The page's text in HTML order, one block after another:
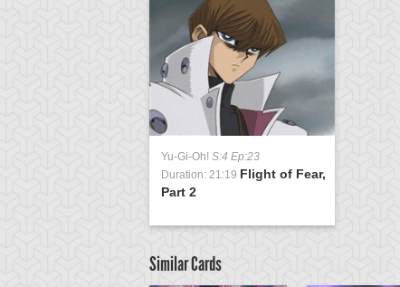
Yu-Gi-Oh! S:4 Ep:23
Duration: 21:19 Flight of Fear,
Part 2
Similar Cards